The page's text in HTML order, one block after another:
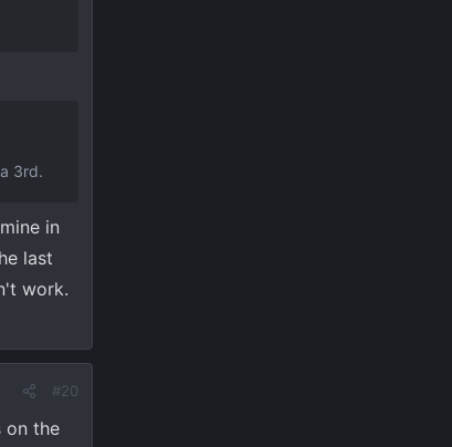
3rd.
in
last
work.
#20
on the